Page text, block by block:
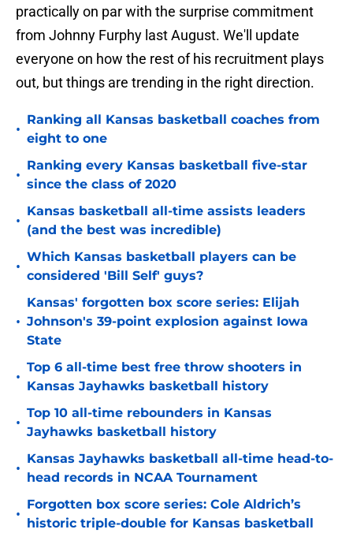
practically on par with the surprise commitment
from Johnny Furphy last August. We'll update
everyone on how the rest of his recruitment plays
out, but things are trending in the right direction.
•
Ranking all Kansas basketball coaches from
eight to one
•
Ranking every Kansas basketball five-star
since the class of 2020
•
Kansas basketball all-time assists leaders
(and the best was incredible)
•
Which Kansas basketball players can be
considered 'Bill Self' guys?
•
Kansas' forgotten box score series: Elijah
Johnson's 39-point explosion against Iowa
State
•
Top 6 all-time best free throw shooters in
Kansas Jayhawks basketball history
•
Top 10 all-time rebounders in Kansas
Jayhawks basketball history
•
Kansas Jayhawks basketball all-time head-to-
head records in NCAA Tournament
•
Forgotten box score series: Cole Aldrich’s
historic triple-double for Kansas basketball